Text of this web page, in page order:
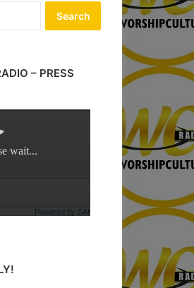
c
o
– PRESS